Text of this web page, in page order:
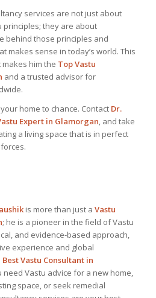
services are not just about
they are about
behind those principles and
makes sense in today’s world. This
him the Top Vastu
and a trusted advisor for
home to chance. Contact Dr.
Expertin Glamorgan, and take
a living space that is in perfect
is more than just a Vastu
; he is a pioneer in the field of Vastu
and evidence-based approach,
experience and global
Best Vastu Consultantin
need Vastu advice for a new home,
space, or seek remedial